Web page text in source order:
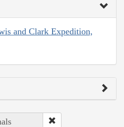
and Clark Expedition,